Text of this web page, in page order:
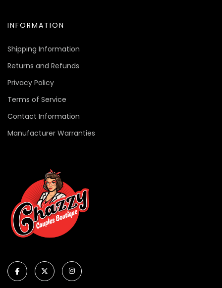
INFORMATION
Shipping Information
Returns and Refunds
Privacy Policy
Terms of Service
Contact Information
Manufacturer Warranties